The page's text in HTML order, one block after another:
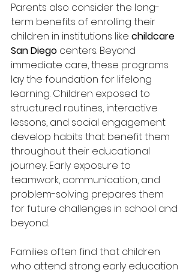
Parents also consider the long-
term benefits of enrolling their
children in institutions like childcare
San Diego centers. Beyond
immediate care, these programs
lay the foundation for lifelong
learning. Children exposed to
structured routines, interactive
lessons, and social engagement
develop habits that benefit them
throughout their educational
journey. Early exposure to
teamwork, communication, and
problem-solving prepares them
for future challenges in school and
beyond.
Families often find that children
who attend strong early education